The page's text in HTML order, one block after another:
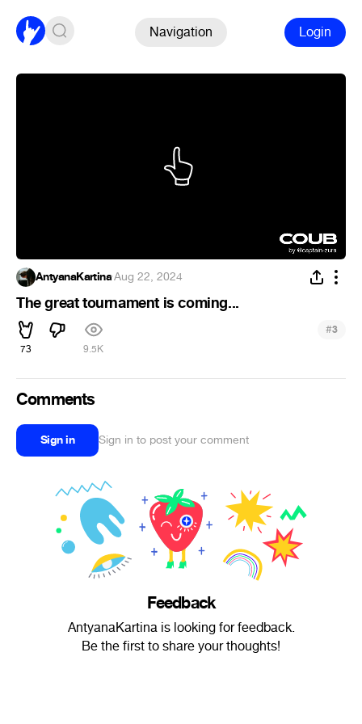
Navigation Login
AntyanaKartina·Aug 22, 2024
The great tournament is coming...
73 9.5K
#3
Comments
Sign in Sign in to post your comment
Feedback
AntyanaKartina is looking for feedback.
Be the first to share your thoughts!